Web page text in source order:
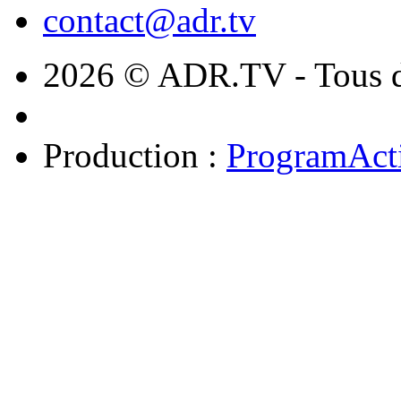
contact@adr.tv
2026 © ADR.TV - Tous
Production :